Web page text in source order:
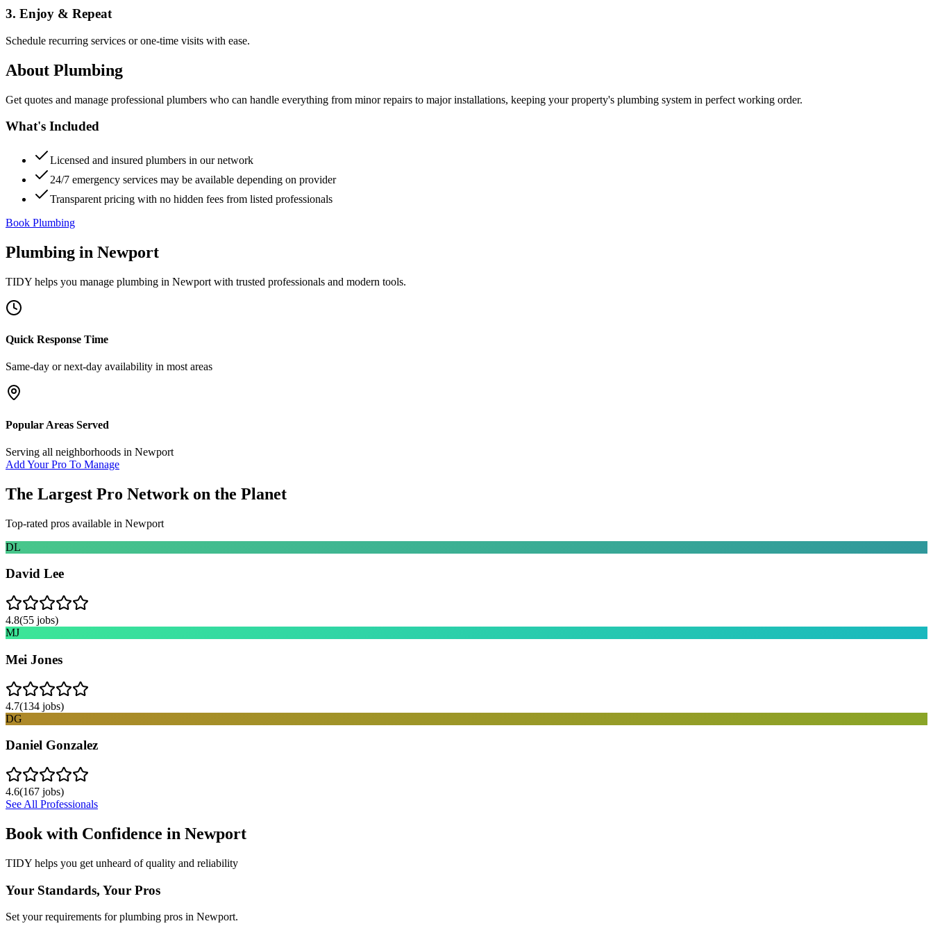
3. Enjoy & Repeat
Schedule recurring services or one-time visits with ease.
About Plumbing
Get quotes and manage professional plumbers who can handle everything from minor repairs to major installations, keeping your property's plumbing system in perfect working order.
What's Included
Licensed and insured plumbers in our network
24/7 emergency services may be available depending on provider
Transparent pricing with no hidden fees from listed professionals
Book Plumbing
Plumbing in Newport
TIDY helps you manage plumbing in Newport with trusted professionals and modern tools.
Quick Response Time
Same-day or next-day availability in most areas
Popular Areas Served
Serving all neighborhoods in Newport
Add Your Pro To Manage
The Largest Pro Network on the Planet
Top-rated pros available in Newport
DL
David Lee
4.8(55 jobs)
MJ
Mei Jones
4.7(134 jobs)
DG
Daniel Gonzalez
4.6(167 jobs)
See All Professionals
Book with Confidence in Newport
TIDY helps you get unheard of quality and reliability
Your Standards, Your Pros
Set your requirements for plumbing pros in Newport.